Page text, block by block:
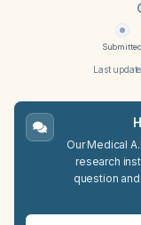
Submitted
Last
Our Medical
research
question